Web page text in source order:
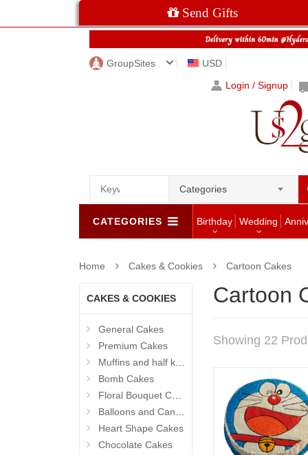
Send Gifts
GroupSites
USD
Login / Signup
Categories
CATEGORIES Birthday Wedding
Home Cakes & Cookies Cartoon Cakes
CAKES & COOKIES
General Cakes
Premium Cakes
Muffins and half kg Cakes
Bomb Cakes
Floral Bouquet Cakes
Balloons and Candles
Heart Shape Cakes
Chocolate Cakes
Cartoon
Showing 22